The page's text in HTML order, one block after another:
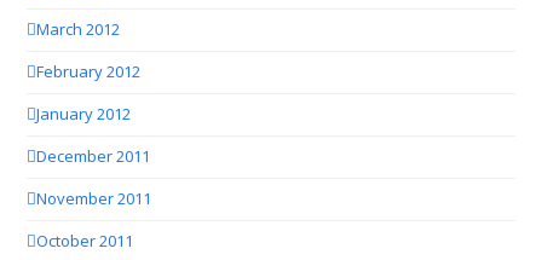
March 2012
February 2012
January 2012
December 2011
November 2011
October 2011